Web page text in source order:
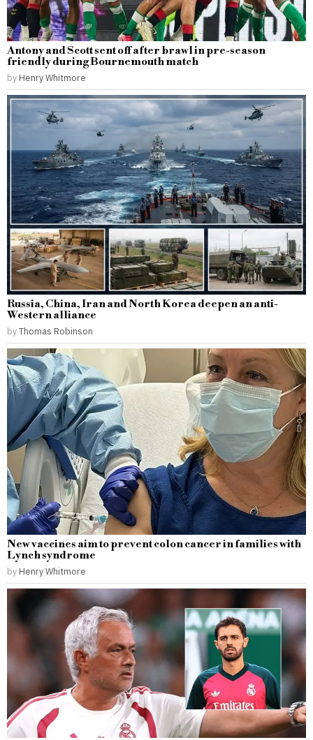
Antony and Scott sent off after brawl in pre-season
friendly during Bournemouth match
by Henry Whitmore
Russia, China, Iran and North Korea deepen an anti-
Western alliance
byThomas Robinson
New vaccines aim to prevent colon cancer in families with
Lynch syndrome
by Henry Whitmore